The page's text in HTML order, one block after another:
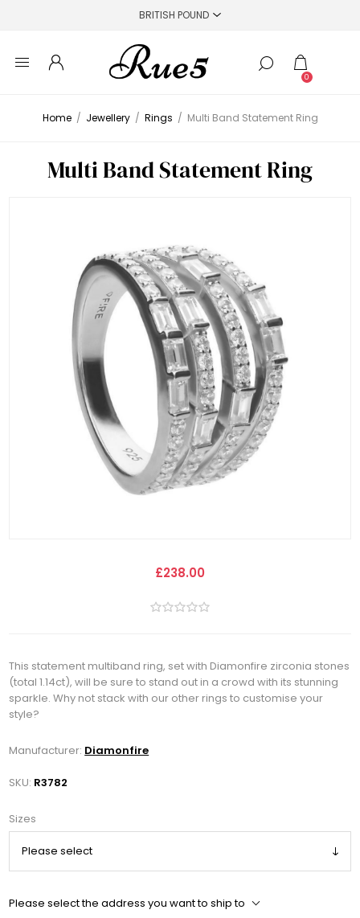
0
Home / Jewellery / Rings / Multi Band Statement Ring
Multi Band Statement Ring
£238.00
This statement multiband ring, set with Diamonfire zirconia stones
(total 1.14ct), will be sure to stand out in a crowd with its stunning
sparkle. Why not stack with our other rings to customise your
style?
Manufacturer: Diamonfire
SKU: R3782
Sizes
Please select the address you want to ship to